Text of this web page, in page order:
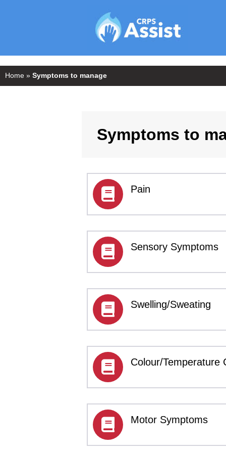
Home » Symptoms to manage
Symptoms to
Pain
Sensory Symptoms
Swelling/Sweating
Colour/Temperature
Motor Symptoms